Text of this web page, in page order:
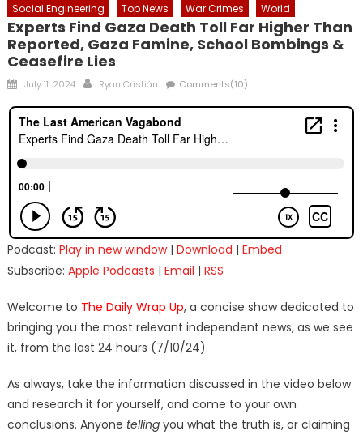
Social Engineering
Top News War Crimes World
Experts Find Gaza Death Toll Far Higher Than
Reported, Gaza Famine, School Bombings &
Ceasefire Lies
Posted
July 11, 2024 Author
Ryan Cristián Comments(10)
Podcast: Play in new window| Download | Embed
Subscribe: Apple Podcasts | Email | RSS
Welcome to The Daily Wrap Up, a concise show dedicated to
bringing you the most relevant independent news, as we see
it, from the last 24 hours (7/10/24).
As always, take the information discussed in the video below
and research it for yourself, and come to your own
conclusions. Anyone tellingyou what the truth is, or claiming